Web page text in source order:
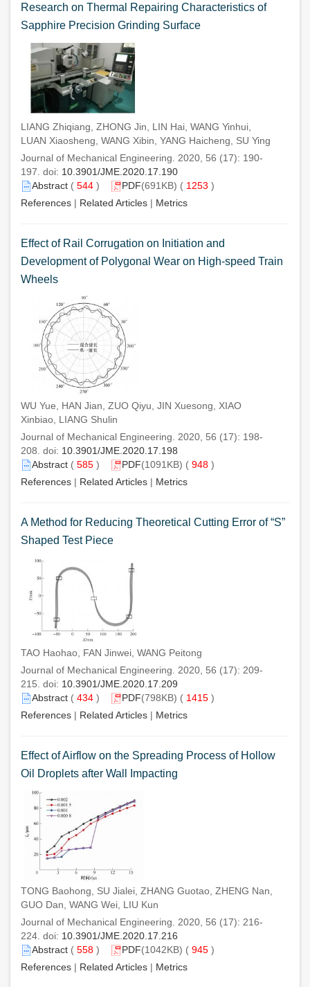
Research on Thermal Repairing Characteristics of
Sapphire Precision Grinding Surface
LIANG Zhiqiang, ZHONG Jin, LIN Hai, WANG Yinhui,
LUAN Xiaosheng, WANG Xibin, YANG Haicheng, SU Ying
Journal of Mechanical Engineering. 2020, 56 (17): 190-
197. doi: 10.3901/JME.2020.17.190
Abstract ( 544 ) PDF(691KB) ( 1253 )
References | Related Articles | Metrics
Effect of Rail Corrugation on Initiation and
Development of Polygonal Wear on High-speed Train
Wheels
WU Yue, HAN Jian, ZUO Qiyu, JIN Xuesong, XIAO
Xinbiao, LIANG Shulin
Journal of Mechanical Engineering. 2020, 56 (17): 198-
208. doi: 10.3901/JME.2020.17.198
Abstract ( 585 ) PDF(1091KB) ( 948 )
References | Related Articles | Metrics
A Method for Reducing Theoretical Cutting Error of “S”
Shaped Test Piece
TAO Haohao, FAN Jinwei, WANG Peitong
Journal of Mechanical Engineering. 2020, 56 (17): 209-
215. doi: 10.3901/JME.2020.17.209
Abstract ( 434 ) PDF(798KB) ( 1415 )
References | Related Articles | Metrics
Effect of Airflow on the Spreading Process of Hollow
Oil Droplets after Wall Impacting
TONG Baohong, SU Jialei, ZHANG Guotao, ZHENG Nan,
GUO Dan, WANG Wei, LIU Kun
Journal of Mechanical Engineering. 2020, 56 (17): 216-
224. doi: 10.3901/JME.2020.17.216
Abstract ( 558 ) PDF(1042KB) ( 945 )
References | Related Articles | Metrics